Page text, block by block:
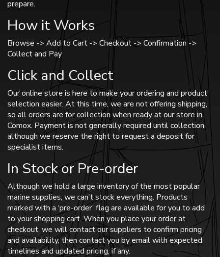
prepare.
How it Works
Browse -> Add to Cart -> Checkout -> Confirmation ->
Collect and Pay
Click and Collect
Our online store is here to make your ordering and product
selection easier. At this time, we are not offering shipping,
so all orders are for collection when ready at our store in
Comox. Payment is not generally required until collection,
although we reserve the right to request a deposit for
specialist items.
In Stock or Pre-order
Although we hold a large inventory of the most popular
marine supplies, we can’t stock everything. Products
marked with a ‘pre-order’ flag are available for you to add
to your shopping cart. When you place your order at
checkout, we will contact our suppliers to confirm pricing
and availability, then contact you by email with expected
timelines and updated pricing, if any.